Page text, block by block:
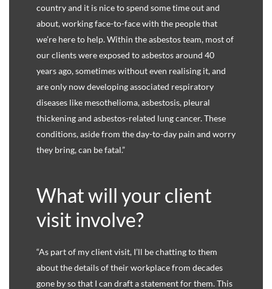
country and it is nice to spend some time out and
about, working face-to-face with the people that
we’re here to help. Within the asbestos team, most of
our clients were exposed to asbestos around 40
years ago, sometimes without even realising it, and
are only now developing associated respiratory
diseases like mesothelioma, asbestosis, pleural
thickening and asbestos-related lung cancer. These
conditions, aside from the day-to-day pain and worry
they bring, can be fatal.”
What will your client
visit involve?
“As part of my client visit, I’ll be chatting to them
about the details of their workplace from decades
gone by so that I can draft a statement for them. This